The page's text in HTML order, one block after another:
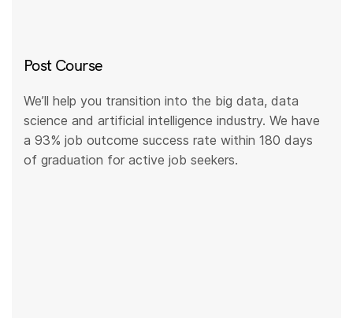
Post Course
We’ll help you transition into the big data, data
science and artificial intelligence industry. We have
a 93% job outcome success rate within 180 days
of graduation for active job seekers.